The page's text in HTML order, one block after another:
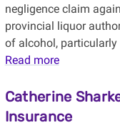
negligence claim
provincial liquor
of alcohol, particularly
Read more
Catherine
Insurance